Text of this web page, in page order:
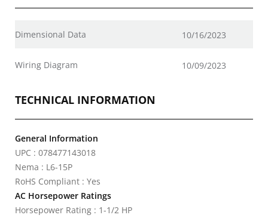
Dimensional Data 10/16/2023
Wiring Diagram 10/09/2023
TECHNICAL INFORMATION
General Information
UPC : 078477143018
Nema : L6-15P
RoHS Compliant : Yes
AC Horsepower Ratings
Horsepower Rating : 1-1/2 HP